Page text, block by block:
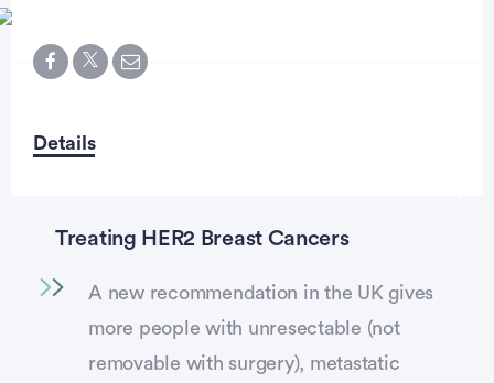
Details
Treating HER2 Breast Cancers
A new recommendation in the UK gives
more people with unresectable (not
removable with surgery), metastatic